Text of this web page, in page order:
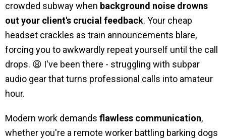
crowded subway when background noise drowns
out your client's crucial feedback. Your cheap
headset crackles as train announcements blare,
forcing you to awkwardly repeat yourself until the call
drops. 😩 I've been there - struggling with subpar
audio gear that turns professional calls into amateur
hour.
Modern work demands flawless communication,
whether you're a remote worker battling barking dogs